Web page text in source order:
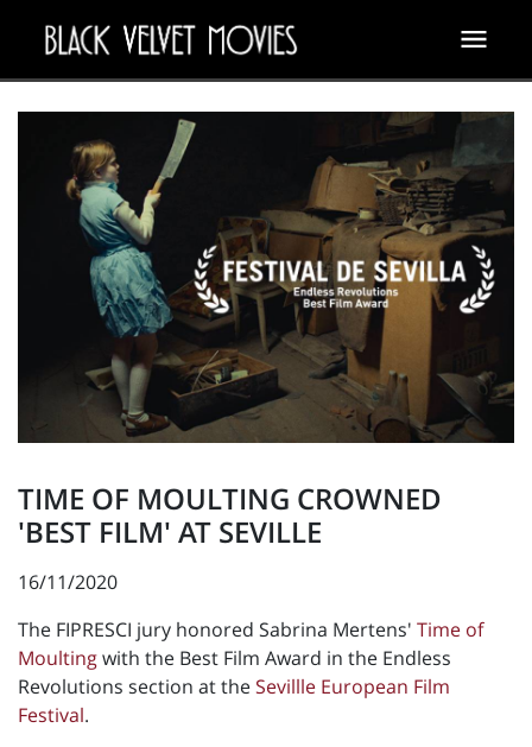
TIME OF MOULTING CROWNED
'BEST FILM' AT SEVILLE
16/11/2020
The FIPRESCI jury honored Sabrina Mertens' Time of
Moultingwith the Best Film Award in the Endless
Revolutions section at theSevillle European Film
Festival.